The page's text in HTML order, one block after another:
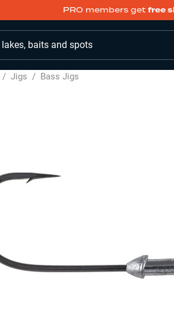
PRO members get free
lakes, baits and spots
/ Jigs / Bass Jigs